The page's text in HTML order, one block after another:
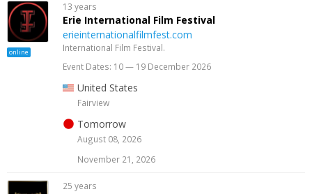
online
13 years
Erie International Film Festival
erieinternationalfilmfest.com
International Film Festival.
Event Dates: 10 — 19 December 2026
United States
Fairview
Tomorrow
August 08, 2026
November 21, 2026
25 years